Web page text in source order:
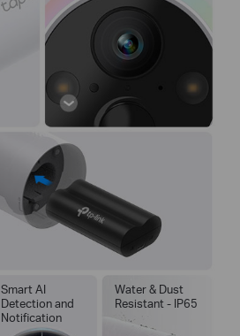
Smart AI
Detection and
Notification
Water & Dust
Resistant - IP65